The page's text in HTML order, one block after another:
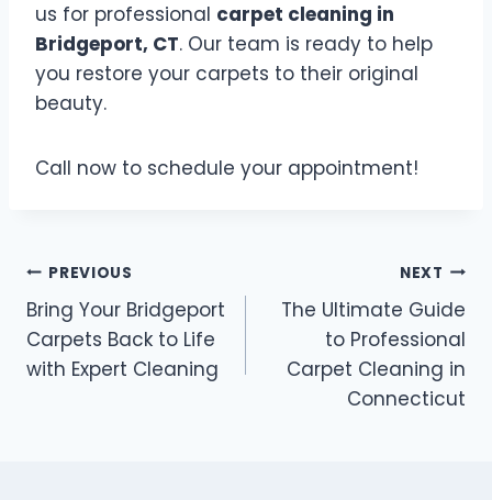
us for professional carpet cleaning in
Bridgeport, CT. Our team is ready to help
you restore your carpets to their original
beauty.
Call now to schedule your appointment!
PREVIOUS
Bring Your Bridgeport
Carpets Back to Life
with Expert Cleaning
NEXT
The Ultimate Guide
to Professional
Carpet Cleaning in
Connecticut